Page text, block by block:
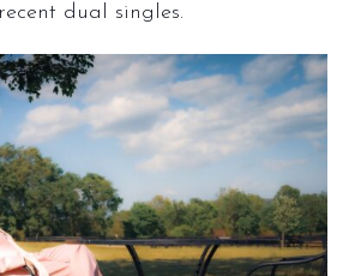
dual singles.